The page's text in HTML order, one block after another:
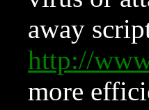
away
http://
more